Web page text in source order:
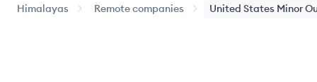
Himalayas Remote companies United States Minor